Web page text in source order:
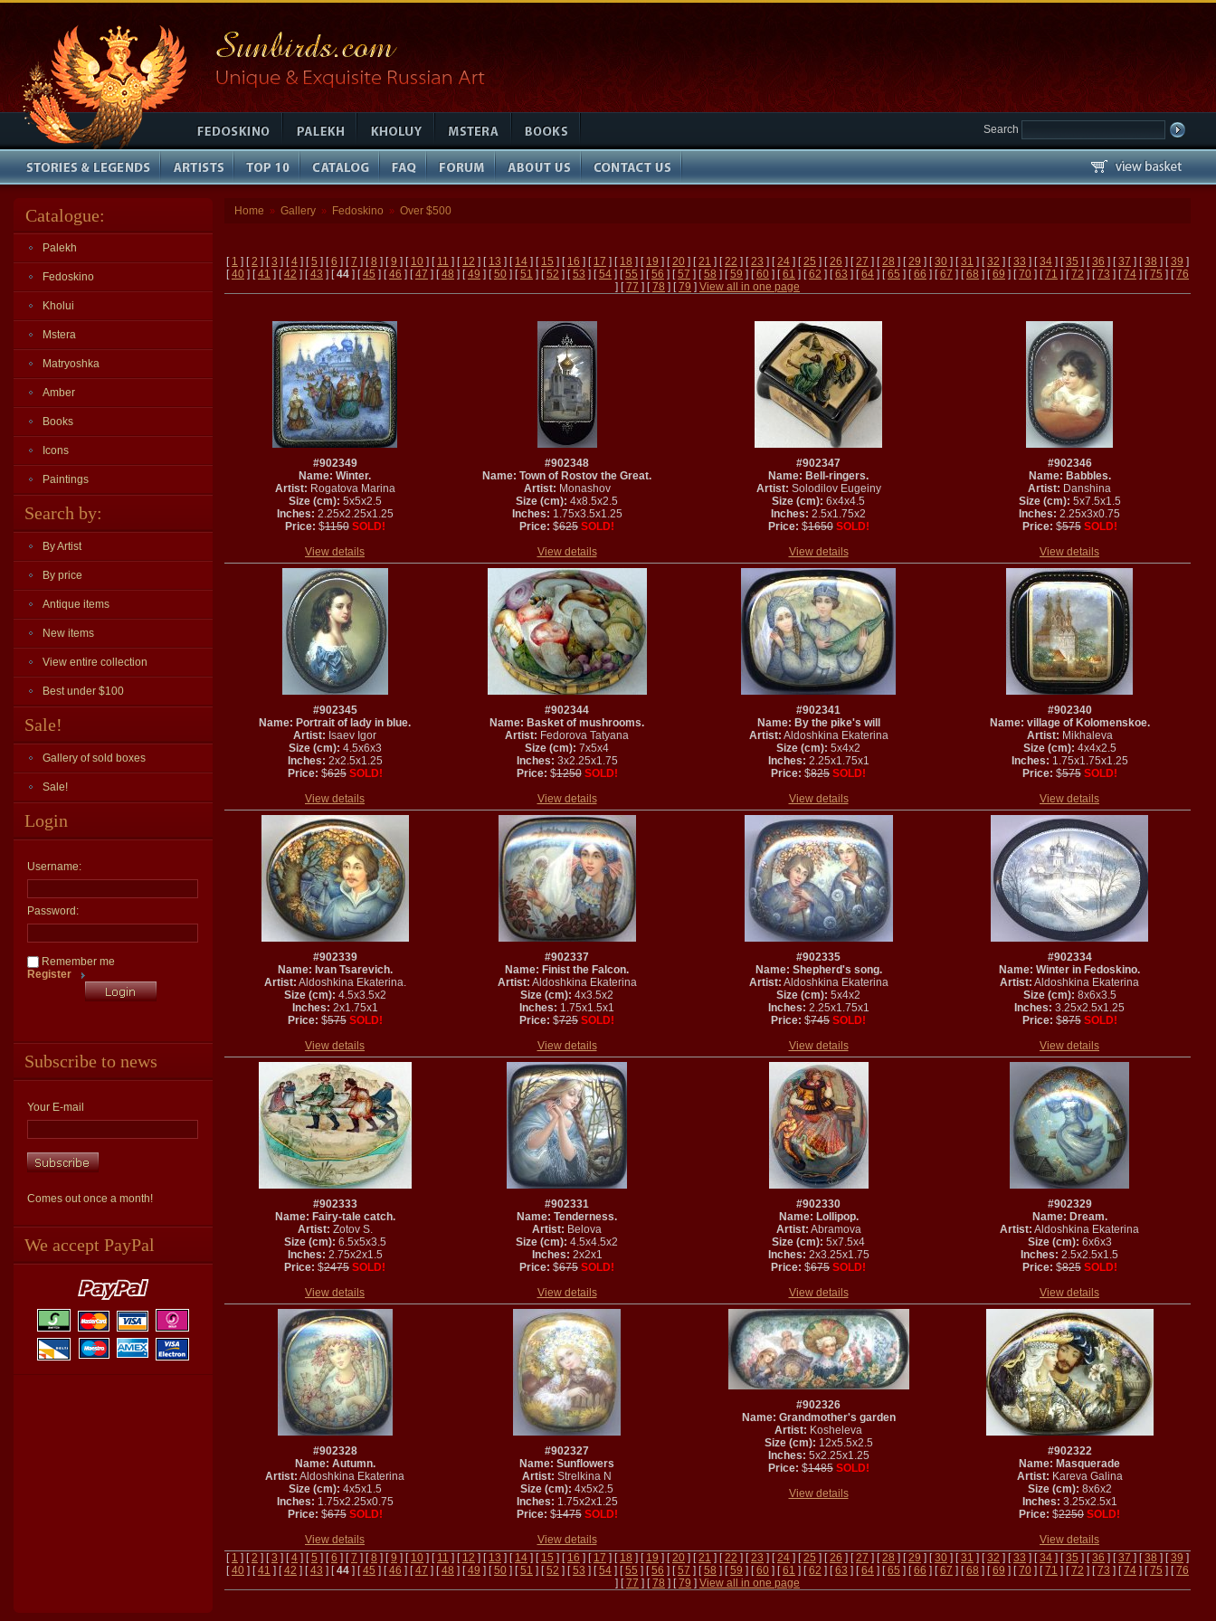
Search
Catalogue:
Palekh
Fedoskino
Kholui
Mstera
Matryoshka
Amber
Books
Icons
Paintings
Search by:
By Artist
By price
Antique items
New items
View entire collection
Best under $100
Sale!
Gallery of sold boxes
Sale!
Login
Username:
Password:
Remember me
Register
Subscribe to news
Your E-mail
Comes out once a month!
We accept PayPal
Home » Gallery » Fedoskino » Over $500
[ 1 ] [2 ] [3 ] [4 ] [5 ] [6 ] [7 ] [8 ] [9 ] [ 10 ] [ 11 ] [ 12 ] [ 13 ] [ 14 ] [ 15 ] [ 16 ] [ 17 ] [ 18 ] [ 19 ] [20 ] [21 ] [22 ] [23 ] [24 ] [25 ] [26 ] [27 ] [28 ] [29 ] [30 ] [31 ] [32 ] [33 ] [34 ] [35 ] [36 ] [37 ] [38 ] [39 ]
[40 ] [41 ] [42 ] [43 ] [44 ] [45 ] [46 ] [47 ] [48 ] [49 ] [50 ] [51 ] [52 ] [53 ] [54 ] [55 ] [56 ] [57 ] [58 ] [59 ] [60 ] [61 ] [62 ] [63 ] [64 ] [65 ] [66 ] [67 ] [68 ] [69 ] [70 ] [71 ] [72 ] [73 ] [74 ] [75 ] [76
] [77 ] [78 ] [79 ] View all in one page
#902349
Name: Winter.
Artist: Rogatova Marina
Size (cm): 5x5x2.5
Inches: 2.25x2.25x1.25
Price: $1150 SOLD!
View details
#902348
Name: Town of Rostov the Great.
Artist: Monashov
Size (cm): 4x8.5x2.5
Inches: 1.75x3.5x1.25
Price: $625 SOLD!
View details
#902347
Name: Bell-ringers.
Artist: Solodilov Eugeiny
Size (cm): 6x4x4.5
Inches: 2.5x1.75x2
Price: $1650 SOLD!
View details
#902346
Name: Babbles.
Artist: Danshina
Size (cm): 5x7.5x1.5
Inches: 2.25x3x0.75
Price: $575 SOLD!
View details
#902345
Name: Portrait of lady in blue.
Artist: Isaev Igor
Size (cm): 4.5x6x3
Inches: 2x2.5x1.25
Price: $625 SOLD!
View details
#902344
Name: Basket of mushrooms.
Artist: Fedorova Tatyana
Size (cm): 7x5x4
Inches: 3x2.25x1.75
Price: $1250 SOLD!
View details
#902341
Name: By the pike's will
Artist: Aldoshkina Ekaterina
Size (cm): 5x4x2
Inches: 2.25x1.75x1
Price: $825 SOLD!
View details
#902340
Name: village of Kolomenskoe.
Artist: Mikhaleva
Size (cm): 4x4x2.5
Inches: 1.75x1.75x1.25
Price: $575 SOLD!
View details
#902339
Name: Ivan Tsarevich.
Artist: Aldoshkina Ekaterina.
Size (cm): 4.5x3.5x2
Inches: 2x1.75x1
Price: $575 SOLD!
View details
#902337
Name: Finist the Falcon.
Artist: Aldoshkina Ekaterina
Size (cm): 4x3.5x2
Inches: 1.75x1.5x1
Price: $725 SOLD!
View details
#902335
Name: Shepherd's song.
Artist: Aldoshkina Ekaterina
Size (cm): 5x4x2
Inches: 2.25x1.75x1
Price: $745 SOLD!
View details
#902334
Name: Winter in Fedoskino.
Artist: Aldoshkina Ekaterina
Size (cm): 8x6x3.5
Inches: 3.25x2.5x1.25
Price: $875 SOLD!
View details
#902333
Name: Fairy-tale catch.
Artist: Zotov S.
Size (cm): 6.5x5x3.5
Inches: 2.75x2x1.5
Price: $2475 SOLD!
View details
#902331
Name: Tenderness.
Artist: Belova
Size (cm): 4.5x4.5x2
Inches: 2x2x1
Price: $675 SOLD!
View details
#902330
Name: Lollipop.
Artist: Abramova
Size (cm): 5x7.5x4
Inches: 2x3.25x1.75
Price: $675 SOLD!
View details
#902329
Name: Dream.
Artist: Aldoshkina Ekaterina
Size (cm): 6x6x3
Inches: 2.5x2.5x1.5
Price: $825 SOLD!
View details
#902328
Name: Autumn.
Artist: Aldoshkina Ekaterina
Size (cm): 4x5x1.5
Inches: 1.75x2.25x0.75
Price: $675 SOLD!
View details
#902327
Name: Sunflowers
Artist: Strelkina N
Size (cm): 4x5x2.5
Inches: 1.75x2x1.25
Price: $1475 SOLD!
View details
#902326
Name: Grandmother's garden
Artist: Kosheleva
Size (cm): 12x5.5x2.5
Inches: 5x2.25x1.25
Price: $1485 SOLD!
View details
#902322
Name: Masquerade
Artist: Kareva Galina
Size (cm): 8x6x2
Inches: 3.25x2.5x1
Price: $2250 SOLD!
View details
[ 1 ] [2 ] [3 ] [4 ] [5 ] [6 ] [7 ] [8 ] [9 ] [ 10 ] [ 11 ] [ 12 ] [ 13 ] [ 14 ] [ 15 ] [ 16 ] [ 17 ] [ 18 ] [ 19 ] [20 ] [21 ] [22 ] [23 ] [24 ] [25 ] [26 ] [27 ] [28 ] [29 ] [30 ] [31 ] [32 ] [33 ] [34 ] [35 ] [36 ] [37 ] [38 ] [39 ]
[40 ] [41 ] [42 ] [43 ] [44 ] [45 ] [46 ] [47 ] [48 ] [49 ] [50 ] [51 ] [52 ] [53 ] [54 ] [55 ] [56 ] [57 ] [58 ] [59 ] [60 ] [61 ] [62 ] [63 ] [64 ] [65 ] [66 ] [67 ] [68 ] [69 ] [70 ] [71 ] [72 ] [73 ] [74 ] [75 ] [76
] [77 ] [78 ] [79 ] View all in one page